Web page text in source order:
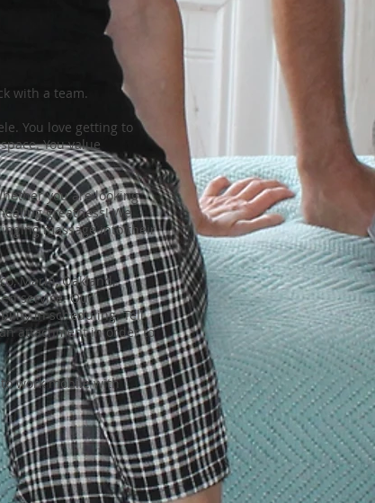
with a team.
You love getting to
You value
you are looking
greatness! We
massage into their
Marin, Oakland,
service. Our
in scheduling. Tell
attachment in order to
work mobile with